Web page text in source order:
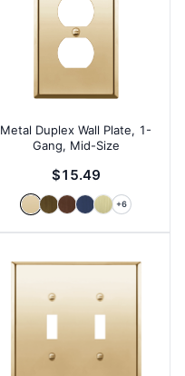
Metal Duplex Wall Plate, 1-
Gang, Mid-Size
$15.49
+6